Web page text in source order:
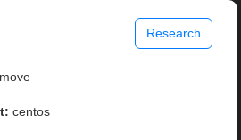
Research
centos